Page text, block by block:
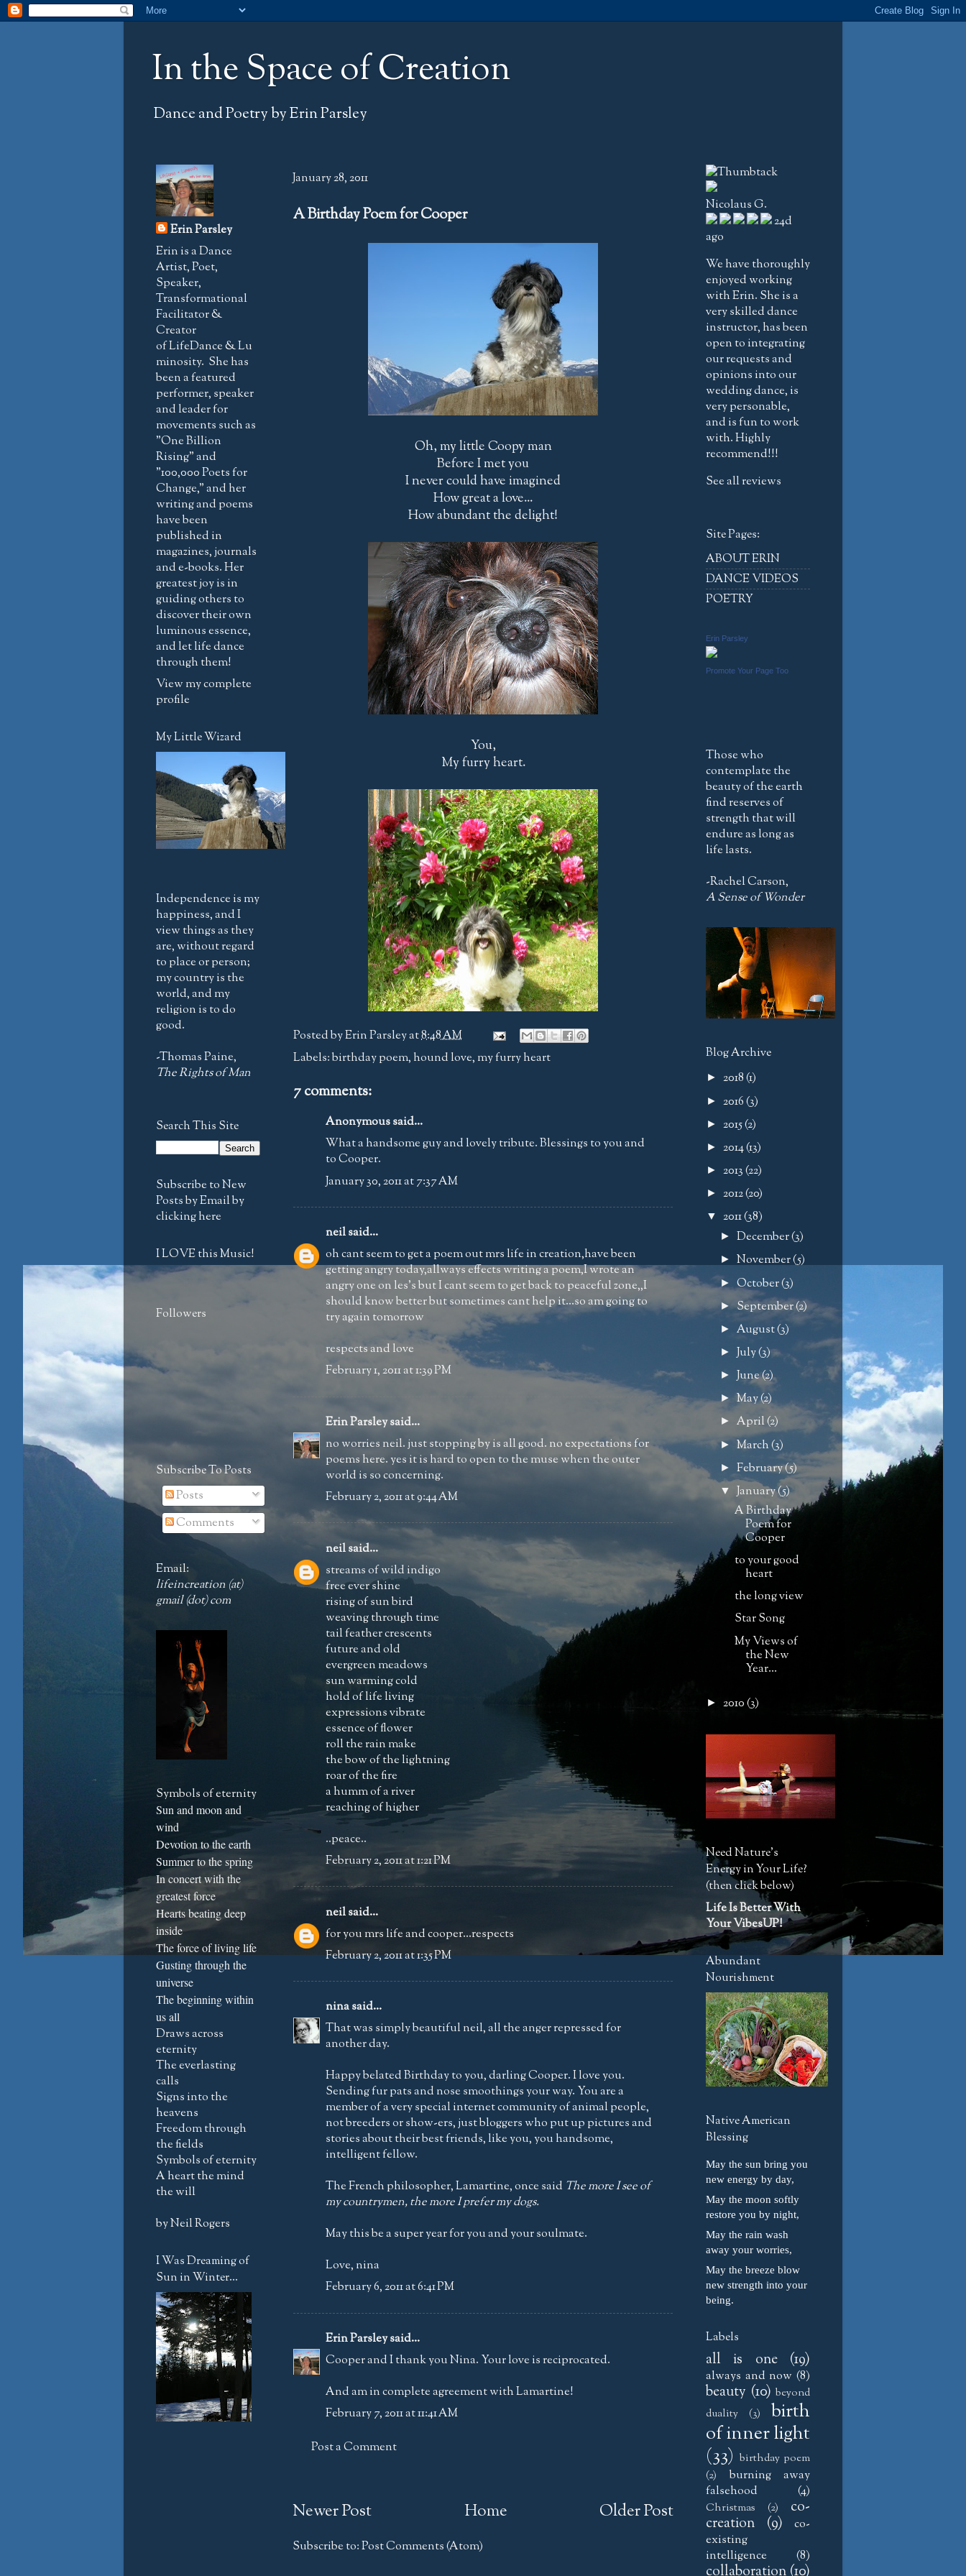
In the Space of Creation
Dance and Poetry by Erin Parsley
January 28, 2011
A Birthday Poem for Cooper
Oh, my little Coopy man
Before I met you
I never could have imagined
How great a love...
How abundant the delight!
You,
My furry heart.
Posted byErin Parsleyat8:48 AM
Labels:birthday poem, hound love, my furry heart
7 comments:
Anonymous said...
What a handsome guy and lovely tribute. Blessings to you and
to Cooper.
January 30, 2011 at 7:37 AM
neilsaid...
oh cant seem to get a poem out mrs life in creation,have been
getting angry today,allways effects writing a poem,I wrote an
angry one on les's but I cant seem to get back to peaceful zone,,I
should know better but sometimes cant help it...so am going to
try again tomorrow
respects and love
February 1, 2011 at 1:39 PM
Erin Parsleysaid...
no worries neil. just stopping by is all good. no expectations for
poems here. yes it is hard to open to the muse when the outer
world is so concerning.
February 2, 2011 at 9:44 AM
neilsaid...
streams of wild indigo
free ever shine
rising of sun bird
weaving through time
tail feather crescents
future and old
evergreen meadows
sun warming cold
hold of life living
expressions vibrate
essence of flower
roll the rain make
the bow of the lightning
roar of the fire
a humm of a river
reaching of higher
..peace..
February 2, 2011 at 1:21 PM
neilsaid...
for you mrs life and cooper...respects
February 2, 2011 at 1:35 PM
ninasaid...
That was simply beautiful neil, all the anger repressed for
another day.
Happy belated Birthday to you, darling Cooper. I love you.
Sending fur pats and nose smoothings your way. You are a
member of a very special internet community of animal people,
not breeders or show-ers, just bloggers who put up pictures and
stories about their best friends, like you, you handsome,
intelligent fellow.
The French philosopher, Lamartine, once said The more I see of
my countrymen, the more I prefer my dogs.
May this be a super year for you and your soulmate.
Love, nina
February 6, 2011 at 6:41 PM
Erin Parsleysaid...
Cooper and I thank you Nina. Your love is reciprocated.
And am in complete agreement with Lamartine!
February 7, 2011 at 11:41 AM
Post a Comment
Newer Post Older Post
Home
Subscribe to:Post Comments (Atom)
Erin Parsley
Erin is a Dance
Artist, Poet,
Speaker,
Transformational
Facilitator &
Creator
of LifeDance & Lu
minosity. She has
been a featured
performer, speaker
and leader for
movements such as
"One Billion
Rising" and
"100,000 Poets for
Change," and her
writing and poems
have been
published in
magazines, journals
and e-books. Her
greatest joy is in
guiding others to
discover their own
luminous essence,
and let life dance
through them!
View my complete
profile
My Little Wizard
Independence is my
happiness, and I
view things as they
are, without regard
to place or person;
my country is the
world, and my
religion is to do
good.
-Thomas Paine,
The Rights of Man
Search This Site
Subscribe to New
Posts by Email by
clicking here
I LOVE this Music!
Followers
Subscribe To Posts
Posts
Comments
Email:
lifeincreation (at)
gmail (dot) com
Symbols of eternity
Sun and moon and
wind
Devotion to the earth
Summer to the spring
In concert with the
greatest force
Hearts beating deep
inside
The force of living life
Gusting through the
universe
The beginning within
us all
Draws across
eternity
The everlasting
calls
Signs into the
heavens
Freedom through
the fields
Symbols of eternity
A heart the mind
the will
by Neil Rogers
I Was Dreaming of
Sun in Winter...
Nicolaus G.
24d
ago
We have thoroughly
enjoyed working
with Erin. She is a
very skilled dance
instructor, has been
open to integrating
our requests and
opinions into our
wedding dance, is
very personable,
and is fun to work
with. Highly
recommend!!!
See all reviews
Site Pages:
ABOUT ERIN
DANCE VIDEOS
POETRY
Erin Parsley
Promote Your Page Too
Those who
contemplate the
beauty of the earth
find reserves of
strength that will
endure as long as
life lasts.
-Rachel Carson,
A Sense of Wonder
Blog Archive
► 2018(1)
► 2016(3)
► 2015(2)
► 2014(13)
► 2013(22)
► 2012(20)
▼ 2011(38)
►December(3)
►November(5)
►October(3)
►September(2)
► August(3)
►July(3)
►June(2)
►May(2)
► April(2)
►March(3)
►February(5)
▼January(5)
A Birthday
Poem for
Cooper
to your good
heart
the long view
Star Song
My Views of
the New
Year...
► 2010(3)
Need Nature's
Energy in Your Life?
(then click below)
Life Is Better With
Your VibesUP!
Abundant
Nourishment
Native American
Blessing
May the sun bring you
new energy by day,
May the moon softly
restore you by night,
May the rain wash
away your worries,
May the breeze blow
new strength into your
being.
Labels
all is one (19)
always and now (8)
beauty (10) beyond
duality
(3)
birth
of inner light
(33) birthday poem
(2)
burning away
falsehood
(4)
Christmas (2)
co-
creation
(9)
co-
existing
intelligence
(8)
collaboration (10)